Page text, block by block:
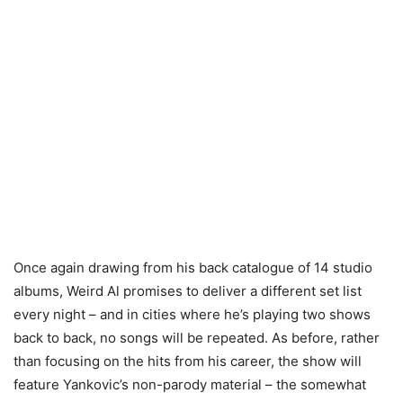
Once again drawing from his back catalogue of 14 studio
albums, Weird Al promises to deliver a different set list
every night – and in cities where he’s playing two shows
back to back, no songs will be repeated. As before, rather
than focusing on the hits from his career, the show will
feature Yankovic’s non-parody material – the somewhat